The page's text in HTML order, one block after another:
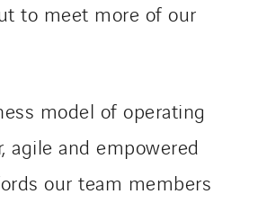
to meet more of our
model of operating
agile and empowered
our team members